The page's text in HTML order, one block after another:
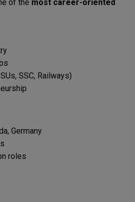
of the most career-oriented
SSC, Railways)
Germany
roles